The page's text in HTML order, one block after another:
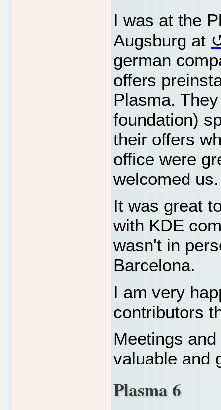
I was at the
Augsburg at
german
offers
Plasma.
foundation)
their offers
office were
welcomed us.
It was great
with KDE
wasn't in
Barcelona.
I am very
contributors
Meetings
valuable and
Plasma 6